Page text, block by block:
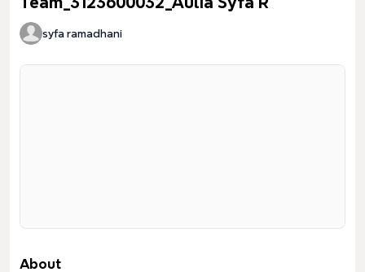
syfa ramadhani
About